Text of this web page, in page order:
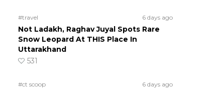
#travel 6 days ago
Not Ladakh, Raghav Juyal Spots Rare
Snow Leopard At THIS Place In
Uttarakhand
531
#ct scoop 6 days ago